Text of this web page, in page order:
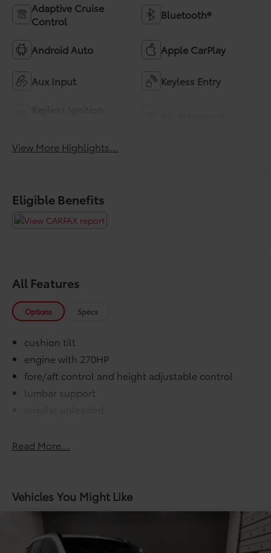
Adaptive Cruise
Control
Bluetooth®
Android Auto Apple CarPlay
Aux Input Keyless Entry
View More Highlights...
Eligible Benefits
All Features
Options Specs
cushion tilt
engine with 270HP
fore/aft control and height adjustable control
lumbar support
VVT-i variable valve control
COMFORT@Armrests front center Front seat
armrest
Read More...
Vehicles You Might Like